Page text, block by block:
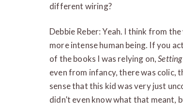
different wiring?
Debbie Reber: Yeah. I think from
more intense human being. If you
of the books I was relying on,
even from infancy, there was colic,
sense that this kid was very just
didn’t even know what that meant,